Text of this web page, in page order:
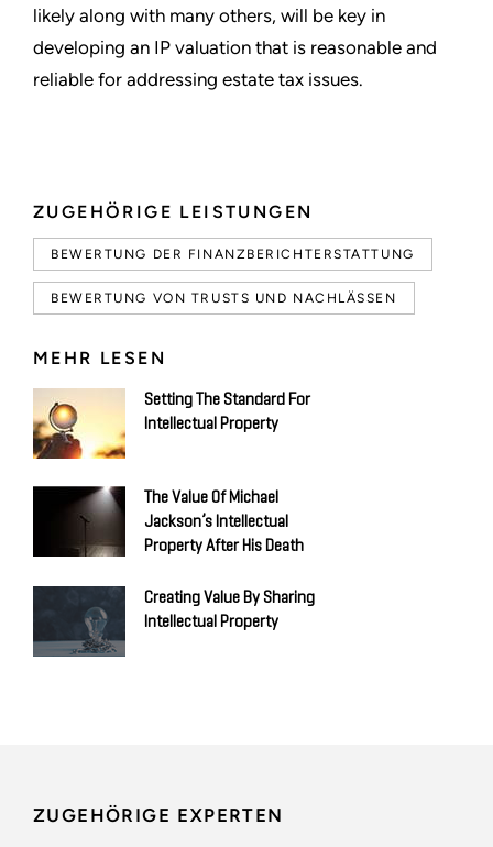
ZUGEHÖRIGE LEISTUNGEN
BEWERTUNG DER FINANZBERICHTERSTATTUNG
BEWERTUNG VON TRUSTS UND NACHLÄSSEN
MEHR LESEN
Setting The Standard For
Intellectual Property
The Value Of Michael
Jackson’s Intellectual
Property After His Death
Creating Value By Sharing
Intellectual Property
likely along with many others, will be key in
developing an IP valuation that is reasonable and
reliable for addressing estate tax issues.
ZUGEHÖRIGE EXPERTEN